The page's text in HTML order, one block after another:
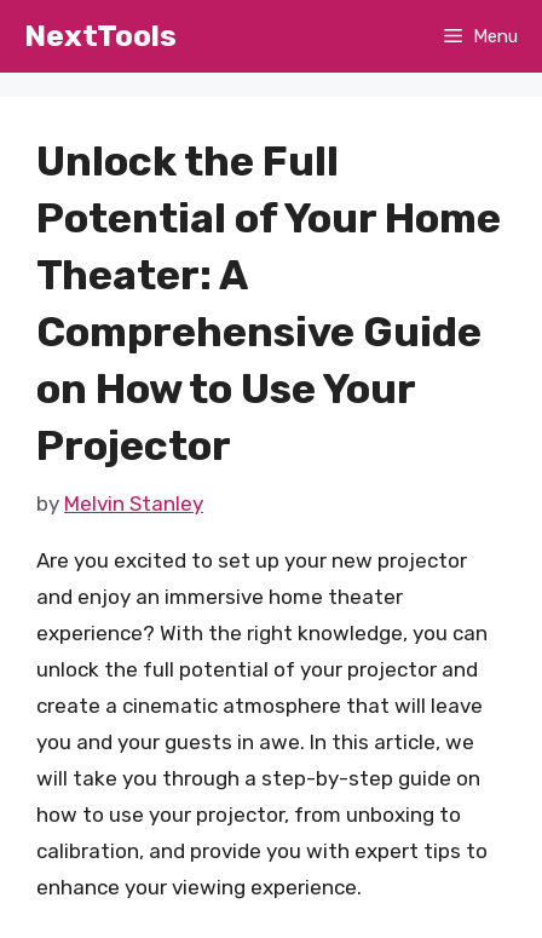
NextTools Menu
Unlock the Full
Potential of Your Home
Theater: A
Comprehensive Guide
on How to Use Your
Projector
by Melvin Stanley
Are you excited to set up your new projector
and enjoy an immersive home theater
experience? With the right knowledge, you can
unlock the full potential of your projector and
create a cinematic atmosphere that will leave
you and your guests in awe. In this article, we
will take you through a step-by-step guide on
how to use your projector, from unboxing to
calibration, and provide you with expert tips to
enhance your viewing experience.